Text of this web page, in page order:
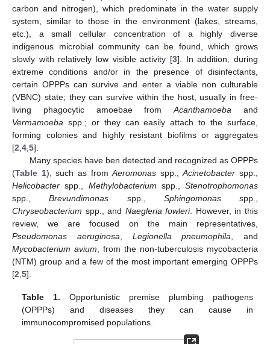
carbon and nitrogen), which predominate in the water supply
system, similar to those in the environment (lakes, streams,
etc.), a small cellular concentration of a highly diverse
indigenous microbial community can be found, which grows
slowly with relatively low visible activity [3]. In addition, during
extreme conditions and/or in the presence of disinfectants,
certain OPPPs can survive and enter a viable non culturable
(VBNC) state; they can survive within the host, usually in free-
living phagocytic amoebae fromAcanthamoeba and
Vermamoeba spp.; or they can easily attach to the surface,
forming colonies and highly resistant biofilms or aggregates
[2 4 5].
Many species have ben detected and recognized as OPPPs
(Table 1), such as fromAeromonas spp.,Acinetobacter spp.,
Helicobacter spp., Methylobacterium spp., Stenotrophomonas
spp.,Brevundimonas spp., Sphingomonasspp.,
Chryseobacterium spp., and Naegleria fowleri. However, in this
review, we are focused on the main representatives,
Pseudomonas aeruginosa
Legionella pneumophila , and
Mycobacterium avium , from the non-tuberculosis mycobacteria
(NTM) group and a few of the most important emerging OPPPs
[2 5].
Table 1. Opportunistic premise plumbing pathogens
(OPPPs) and diseases they can cause in
immunocompromised populations.